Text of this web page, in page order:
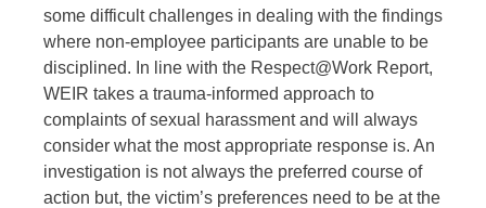
some difficult challenges in dealing with the findings
where non-employee participants are unable to be
disciplined. In line with the Respect@Work Report,
WEIR takes a trauma-informed approach to
complaints of sexual harassment and will always
consider what the most appropriate response is. An
investigation is not always the preferred course of
action but, the victim’s preferences need to be at the